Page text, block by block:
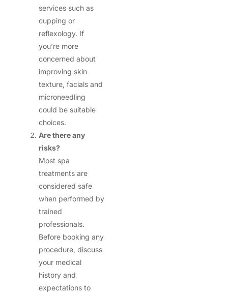
services such as
cupping or
reflexology. If
you’re more
concerned about
improving skin
texture, facials and
microneedling
could be suitable
choices.
Are there any
risks?
Most spa
treatments are
considered safe
when performed by
trained
professionals.
Before booking any
procedure, discuss
your medical
history and
expectations to